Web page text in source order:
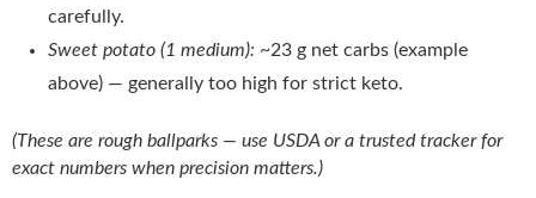
carefully.
Sweet potato (1 medium): ~23 g net carbs (example
above) — generally too high for strict keto.
(These are rough ballparks — use USDA or a trusted tracker for
exact numbers when precision matters.)